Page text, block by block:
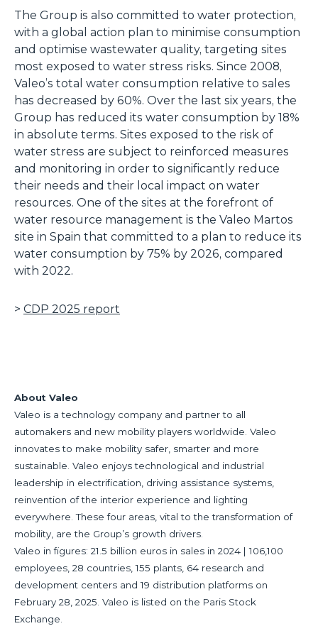
The Group is also committed to water protection,
with a global action plan to minimise consumption
and optimise wastewater quality, targeting sites
most exposed to water stress risks. Since 2008,
Valeo’s total water consumption relative to sales
has decreased by 60%. Over the last six years, the
Group has reduced its water consumption by 18%
in absolute terms. Sites exposed to the risk of
water stress are subject to reinforced measures
and monitoring in order to significantly reduce
their needs and their local impact on water
resources. One of the sites at the forefront of
water resource management is the Valeo Martos
site in Spain that committed to a plan to reduce its
water consumption by 75% by 2026, compared
with 2022.
> CDP 2025 report
About Valeo
Valeo is a technology company and partner to all
automakers and new mobility players worldwide. Valeo
innovates to make mobility safer, smarter and more
sustainable. Valeo enjoys technological and industrial
leadership in electrification, driving assistance systems,
reinvention of the interior experience and lighting
everywhere. These four areas, vital to the transformation of
mobility, are the Group’s growth drivers.
Valeo in figures: 21.5 billion euros in sales in 2024 | 106,100
employees, 28 countries, 155 plants, 64 research and
development centers and 19 distribution platforms on
February 28, 2025. Valeo is listed on the Paris Stock
Exchange.